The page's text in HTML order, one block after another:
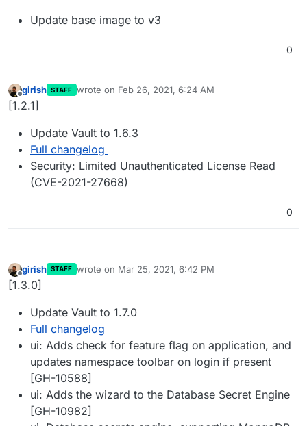
Update base image to v3
0
Offline
girish STAFF wrote on Feb 26, 2021, 6:24 AM
last edited by
[1.2.1]
Update Vault to 1.6.3
Full changelog
Security: Limited Unauthenticated License Read
(CVE-2021-27668)
0
Offline
girish STAFF wrote on Mar 25, 2021, 6:42 PM
last edited by
[1.3.0]
Update Vault to 1.7.0
Full changelog
ui: Adds check for feature flag on application, and
updates namespace toolbar on login if present
[GH-10588]
ui: Adds the wizard to the Database Secret Engine
[GH-10982]